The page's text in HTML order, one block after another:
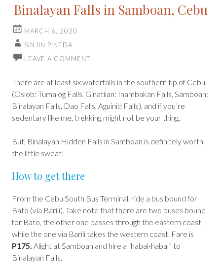
Binalayan Falls in Samboan, Cebu
MARCH 6, 2020
SINJIN PINEDA
LEAVE A COMMENT
There are at least six waterfalls in the southern tip of Cebu,
(Oslob: Tumalog Falls, Ginatilan: Inambakan Falls, Samboan:
Binalayan Falls, Dao Falls, Aguinid Falls), and if you’re
sedentary like me, trekking might not be your thing.
But, Binalayan Hidden Falls in Samboan is definitely worth
the little sweat!
How to get there
From the Cebu South Bus Terminal, ride a bus bound for
Bato (via Barili). Take note that there are two buses bound
for Bato, the other one passes through the eastern coast
while the one via Barili takes the western coast. Fare is
P175. Alight at Samboan and hire a “habal-habal” to
Binalayan Falls.